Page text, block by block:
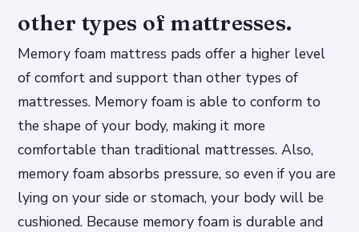
other types of mattresses.
Memory foam mattress pads offer a higher level
of comfort and support than other types of
mattresses. Memory foam is able to conform to
the shape of your body, making it more
comfortable than traditional mattresses. Also,
memory foam absorbs pressure, so even if you are
lying on your side or stomach, your body will be
cushioned. Because memory foam is durable and